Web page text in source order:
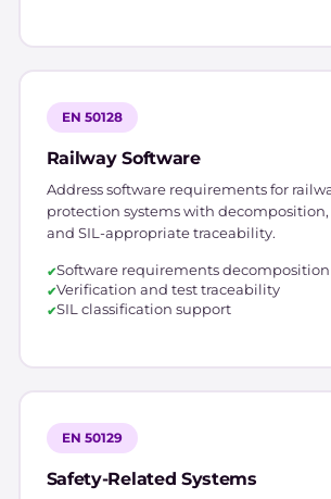
EN 50128
Railway Software
Address software requirements for
protection systems with
and SIL-appropriate traceability.
Software requirements decomposition
Verification and test traceability
SIL classification support
EN 50129
Safety-Related Systems